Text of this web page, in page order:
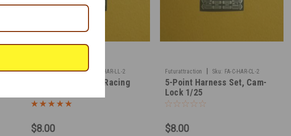
Futurattraction | Sku: FA-C-HAR-LL-2
Lever Latch 5-Way Racing
$8.00
Futurattraction Sku: FA-C-HAR-CL-2
5-Point Harness Set, Cam-
Lock 1/25
$8.00